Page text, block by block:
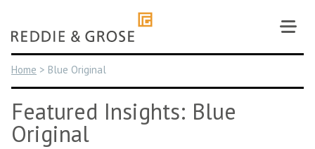
content
Home > Blue Original
Featured Insights: Blue
Original